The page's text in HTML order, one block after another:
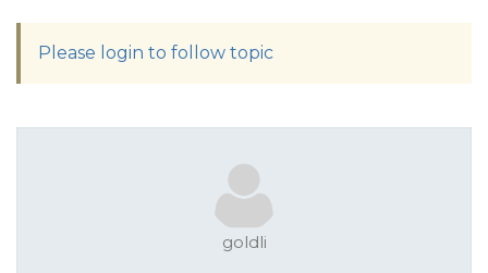
Please login to follow topic
goldli